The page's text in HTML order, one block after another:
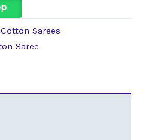
Cotton Sarees
Saree